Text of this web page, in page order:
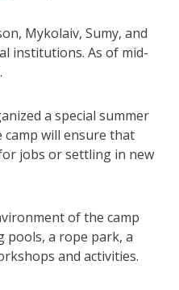
Mykolaiv, Sumy, and
institutions. As of mid-
a special summer
will ensure that
jobs or settling in new
of the camp
a rope park, a
and activities.